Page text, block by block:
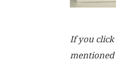
If you click
mentioned